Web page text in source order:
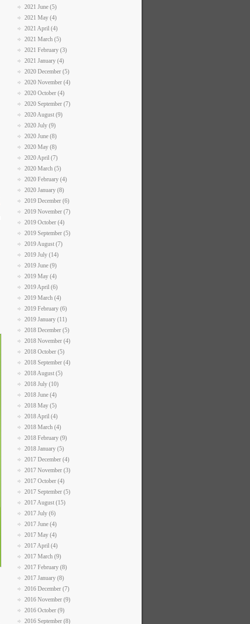
2021 June (5)
2021 May (4)
2021 April (4)
2021 March (5)
2021 February (3)
2021 January (4)
2020 December (5)
2020 November (4)
2020 October (4)
2020 September (7)
2020 August (9)
2020 July (9)
2020 June (8)
2020 May (8)
2020 April (7)
2020 March (5)
2020 February (4)
2020 January (8)
2019 December (6)
2019 November (7)
2019 October (4)
2019 September (5)
2019 August (7)
2019 July (14)
2019 June (9)
2019 May (4)
2019 April (6)
2019 March (4)
2019 February (6)
2019 January (11)
2018 December (5)
2018 November (4)
2018 October (5)
2018 September (4)
2018 August (5)
2018 July (10)
2018 June (4)
2018 May (5)
2018 April (4)
2018 March (4)
2018 February (9)
2018 January (5)
2017 December (4)
2017 November (3)
2017 October (4)
2017 September (5)
2017 August (15)
2017 July (6)
2017 June (4)
2017 May (4)
2017 April (4)
2017 March (9)
2017 February (8)
2017 January (8)
2016 December (7)
2016 November (9)
2016 October (9)
2016 September (8)